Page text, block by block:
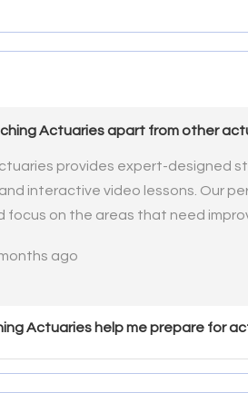
Actuaries apart from other
provides expert-designed
interactive video lessons. Our
focus on the areas that need
ago
Actuaries help me prepare for